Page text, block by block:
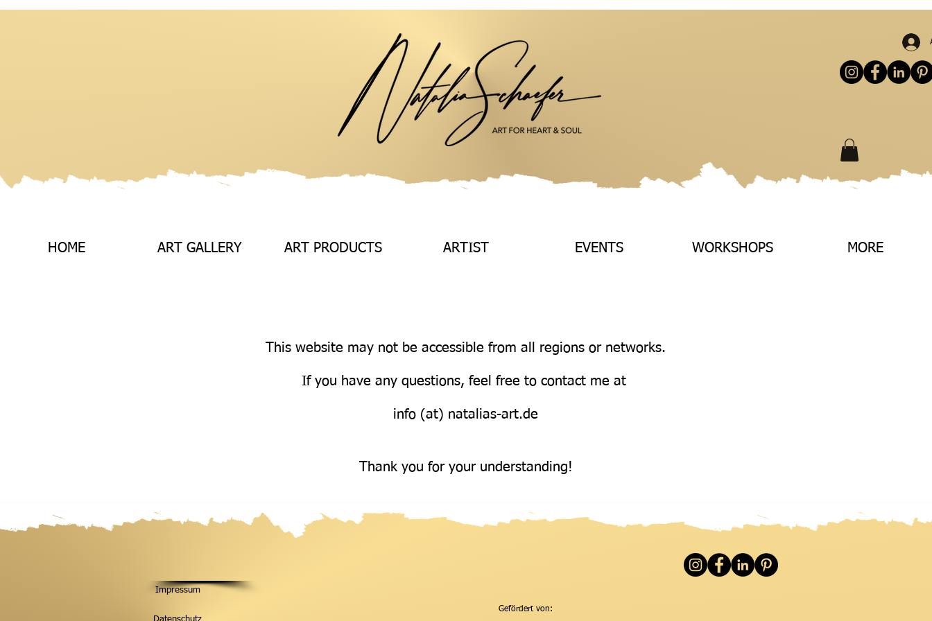
HOME ART GALLERY ART PRODUCTS ARTIST EVENTS WORKSHOPS MORE
Über uns
This website may not be accessible from all regions or networks.
If you have any questions, feel free to contact me at
info (at) natalias-art.de
Thank you for your understanding!
Impressum
Gefördert von: